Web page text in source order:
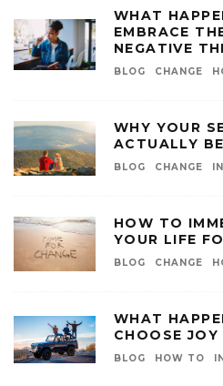
WHAT
EMBRACE
NEGATIVE
BLOG CHANGE
WHY YOUR
ACTUALLY
BLOG CHANGE
HOW TO
YOUR LIFE
BLOG CHANGE
WHAT
CHOOSE JOY
BLOG HOW TO